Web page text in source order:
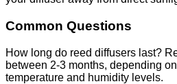
Common Questions
How long do reed diffusers last?
between 2-3 months, depending
temperature and humidity levels.